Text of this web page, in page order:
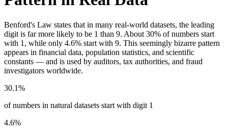
Benford's Law states that in many real-world datasets, the leading
digit is far more likely to be 1 than 9. About 30% of numbers start
with 1, while only 4.6% start with 9. This seemingly bizarre pattern
appears in financial data, population statistics, and scientific
constants — and is used by auditors, tax authorities, and fraud
investigators worldwide.
30.1%
of numbers in natural datasets start with digit 1
4.6%